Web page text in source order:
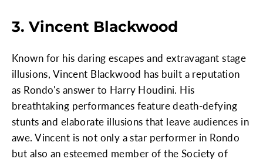
3. Vincent Blackwood
Known for his daring escapes and extravagant stage
illusions, Vincent Blackwood has built a reputation
as Rondo's answer to Harry Houdini. His
breathtaking performances feature death-defying
stunts and elaborate illusions that leave audiences in
awe. Vincent is not only a star performer in Rondo
but also an esteemed member of the Society of